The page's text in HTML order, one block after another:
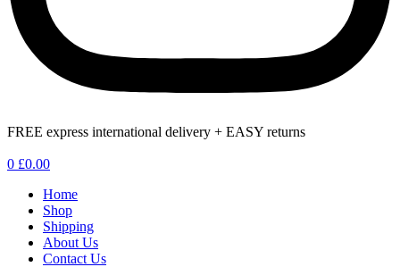
FREE express international delivery + EASY returns
0 £0.00
Home
Shop
Shipping
About Us
Contact Us